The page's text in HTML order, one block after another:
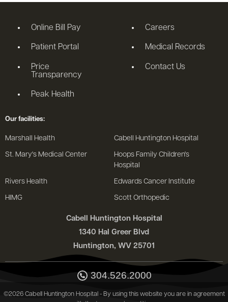
Cabell Huntington Hospital
1340 Hal Greer Blvd
Huntington, WV 25701
304.526.2000
Online Bill Pay
Patient Portal
Price
Transparency
Peak Health
Careers
Medical Records
Contact Us
Our facilities:
Marshall Health Cabell Huntington Hospital
St. Mary's Medical Center
Hoops Family Children's
Hospital
Rivers Health Edwards Cancer Institute
HIMG Scott Orthopedic
©2026 Cabell Huntington Hospital - By using this website you are in agreement